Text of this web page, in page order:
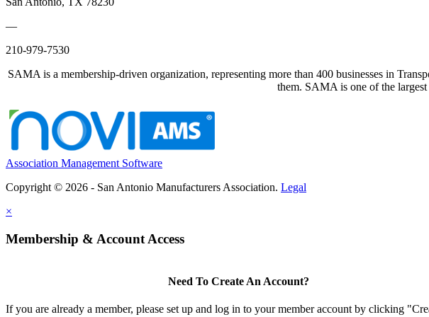
—
210-979-7530
SAMA is a membership-driven organization, representing more than 400 businesses in
them. SAMA is one of the largest
Association Management Software
Copyright © 2026 - San Antonio Manufacturers Association. Legal
×
Membership & Account Access
Need To Create An Account?
If you are already a member, please set up and log in to your member account by clicking